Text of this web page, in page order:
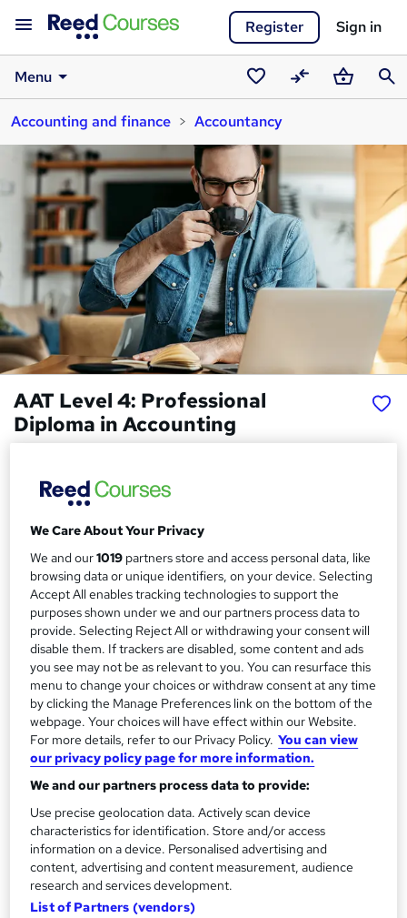
Register Sign in
Menu
Saved
courses
CompareBasket
Accounting and finance
Accountancy
AAT Level 4: Professional
Diploma in Accounting
Online based course with interactive live tutor support
S
u
m
m
a
r
y
Price
Finance options
One-off payments or Interest-free payment plans are
available throughout the course with a deposit. ...Read more
Funding options
Intrest-free options available for 18 months
Study method
Classroom + online
Duration
12 months·Part-time
Qualification
AAT Professional Diploma in Accounting - Level 4
Regulated qualification What's this?
Additional info
Exam(s) / assessment(s) not included in price, and must be
We Care About Your Privacy
We and our1019 partners store and access personal data, like
browsing data or unique identifiers, on your device. Selecting
Accept All enables tracking technologies to support the
purposes shown under we and our partners process data to
provide. Selecting Reject All or withdrawing your consent will
disable them. If trackers are disabled, some content and ads
you see may not be as relevant to you. You can resurface this
menu to change your choices or withdraw consent at any time
by clicking the Manage Preferences link on the bottom of the
webpage. Your choices will have effect within our Website.
For more details, refer to our Privacy Policy. You can view
our privacy policy page for more information.
We and our partners process data to provide:
Use precise geolocation data. Actively scan device
characteristics for identification. Store and/or access
information on a device. Personalised advertising and
content, advertising and content measurement, audience
research and services development.
List of Partners (vendors)